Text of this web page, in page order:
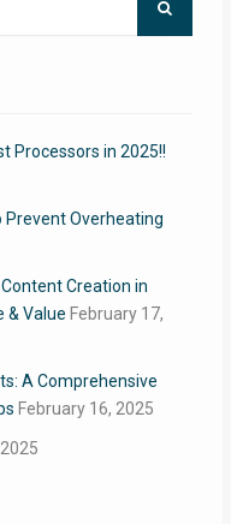
Processors in 2025!!
Prevent Overheating
Creation in
& Value February 17,
A Comprehensive
February 16, 2025